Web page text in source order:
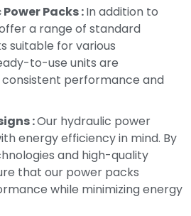
Packs :In addition to
a range of standard
suitable for various
to-use units are
performance and
:Our hydraulic power
energy efficiency in mind. By
and high-quality
that our power packs
while minimizing energy